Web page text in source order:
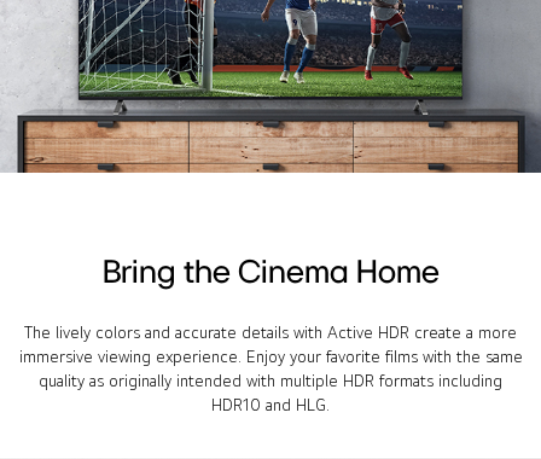
Bring the Cinema Home
The lively colors and accurate details with Active HDR create a more
immersive viewing experience. Enjoy your favorite films with the same
quality as originally intended with multiple HDR formats including
HDR10 and HLG.